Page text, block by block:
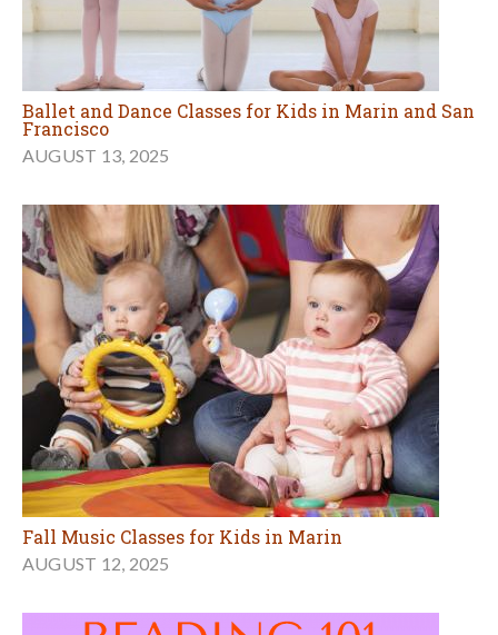
Ballet and Dance Classes for Kids in Marin and San
Francisco
AUGUST 13, 2025
Fall Music Classes for Kids in Marin
AUGUST 12, 2025